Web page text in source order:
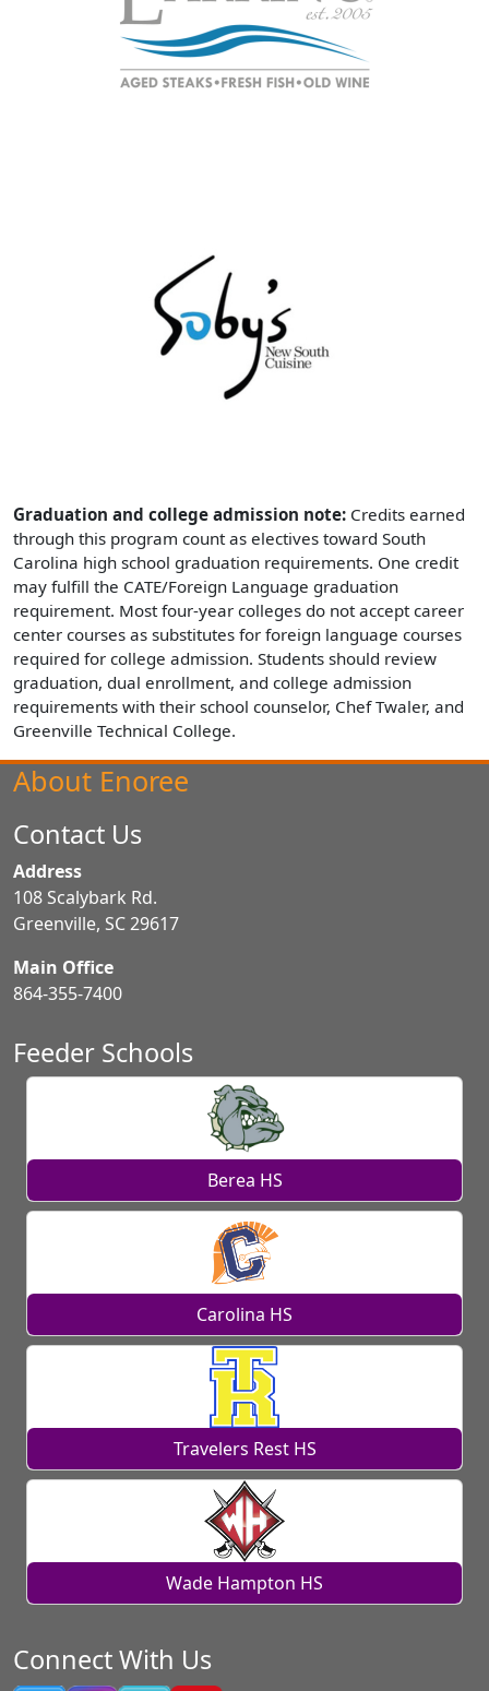
Graduation and college admission note: Credits earned
through this program count as electives toward South
Carolina high school graduation requirements. One credit
may fulfill the CATE/Foreign Language graduation
requirement. Most four-year colleges do not accept career
center courses as substitutes for foreign language courses
required for college admission. Students should review
graduation, dual enrollment, and college admission
requirements with their school counselor, Chef Twaler, and
Greenville Technical College.
About Enoree
Contact Us
Address
108 Scalybark Rd.
Greenville, SC 29617
Main Office
864-355-7400
Feeder Schools
Berea HS
Carolina HS
Travelers Rest HS
Wade Hampton HS
Connect With Us